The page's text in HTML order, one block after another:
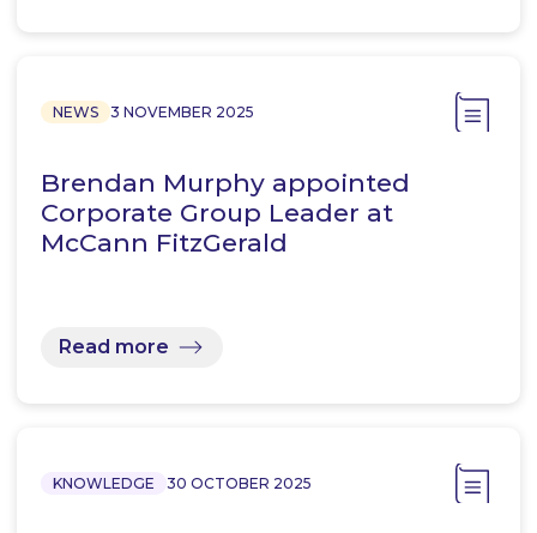
NEWS 3 NOVEMBER 2025
Brendan Murphy appointed
Corporate Group Leader at
McCann FitzGerald
Read more
KNOWLEDGE 30 OCTOBER 2025